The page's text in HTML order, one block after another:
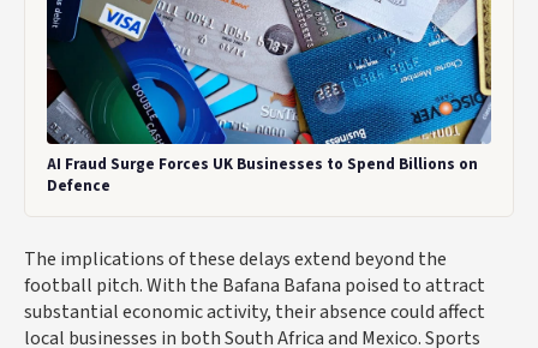
AI Fraud Surge Forces UK Businesses to Spend Billions on
Defence
The implications of these delays extend beyond the
football pitch. With the Bafana Bafana poised to attract
substantial economic activity, their absence could affect
local businesses in both South Africa and Mexico. Sports